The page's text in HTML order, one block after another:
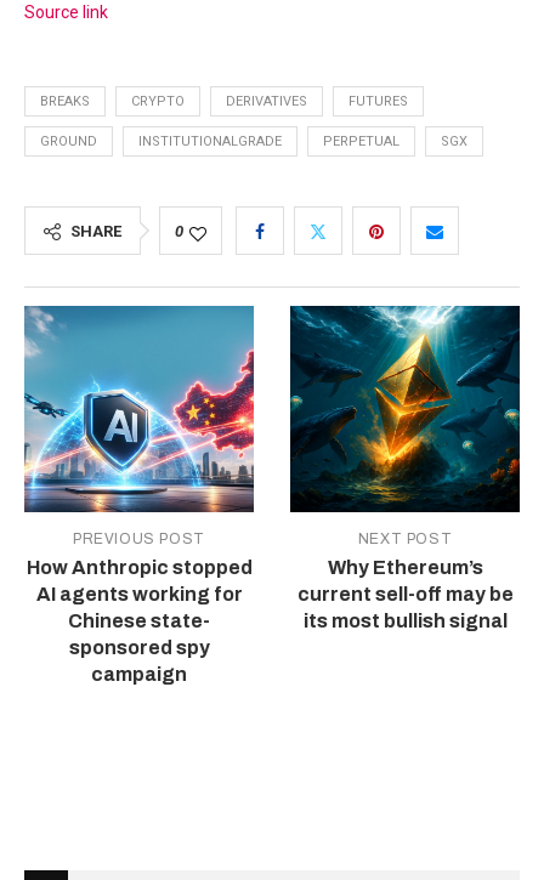
Source link
BREAKS CRYPTO DERIVATIVES FUTURES
GROUND INSTITUTIONALGRADE PERPETUAL SGX
SHARE 0
PREVIOUS POST
How Anthropic stopped
AI agents working for
Chinese state-
sponsored spy
campaign
NEXT POST
Why Ethereum’s
current sell-off may be
its most bullish signal